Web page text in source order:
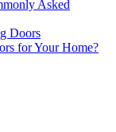
Asked
Doors
for Your Home?